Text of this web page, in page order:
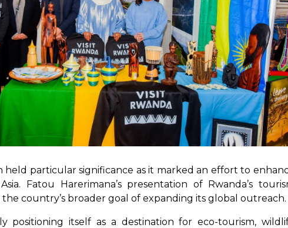
held particular significance as it marked an effort to
Fatou Harerimana’s presentation of Rwanda’s
country’s broader goal of expanding its global outreach.
positioning itself as a destination for eco-tourism,